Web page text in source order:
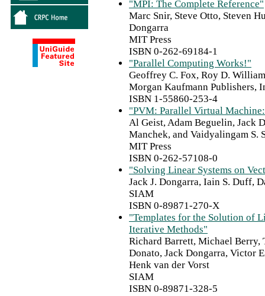
"MPI: The Complete Reference"
Marc Snir, Steve Otto, Steven
Dongarra
MIT Press
ISBN 0-262-69184-1
"Parallel Computing Works!"
Geoffrey C. Fox, Roy D.
Morgan Kaufmann Publishers,
ISBN 1-55860-253-4
"PVM: Parallel Virtual
Al Geist, Adam Beguelin, Jack
Manchek, and Vaidyalingam S.
MIT Press
ISBN 0-262-57108-0
"Solving Linear Systems on
Jack J. Dongarra, Iain S. Duff,
SIAM
ISBN 0-89871-270-X
"Templates for the Solution of
Iterative Methods"
Richard Barrett, Michael Berry,
Donato, Jack Dongarra, Victor
Henk van der Vorst
SIAM
ISBN 0-89871-328-5